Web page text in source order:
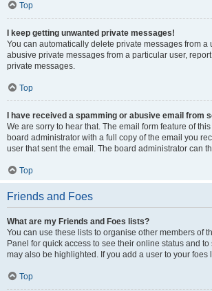
Top
I keep getting unwanted private messages!
You can automatically delete private messages from
abusive private messages from a particular user,
private messages.
Top
I have received a spamming or abusive email from
We are sorry to hear that. The email form feature of
board administrator with a full copy of the email you
user that sent the email. The board administrator can
Top
Friends and Foes
What are my Friends and Foes lists?
You can use these lists to organise other members of
Panel for quick access to see their online status and
may also be highlighted. If you add a user to your
Top